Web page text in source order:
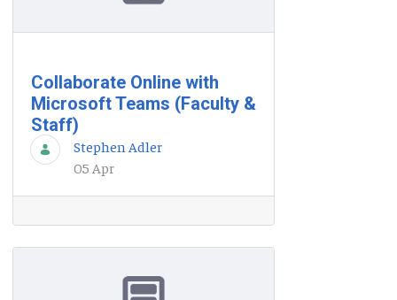
Collaborate Online with
Microsoft Teams (Faculty &
Staff)
Stephen Adler
05 Apr